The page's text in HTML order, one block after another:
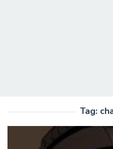
Tag: